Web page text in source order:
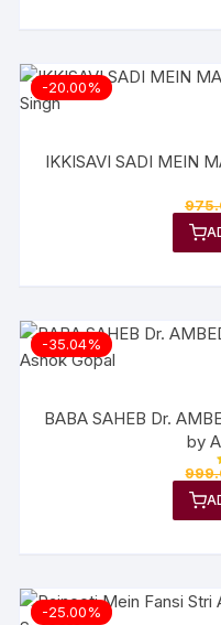
-20.00%
IKKISAVI SADI MEIN
-35.04%
BABA SAHEB Dr.
by
-25.00%